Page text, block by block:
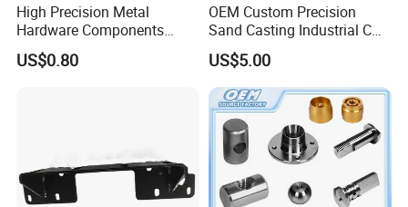
High Precision Metal
Hardware Components
Custom Service CNC
Machining Parts
US$0.80
OEM Custom Precision
Sand Casting Industrial CNC
Milling Machine Metal
Aluminum Steel CNC
Machining Parts - OEM
Custom Machined
Transmission Belt Pulley
Product
US$5.00